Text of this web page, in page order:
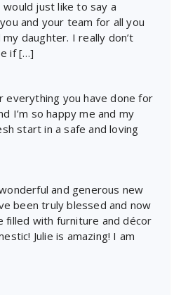
would just like to say a
and your team for all you
daughter. I really don’t
if […]
everything you have done for
I’m so happy me and my
start in a safe and loving
and generous new
been truly blessed and now
filled with furniture and décor
Julie is amazing! I am